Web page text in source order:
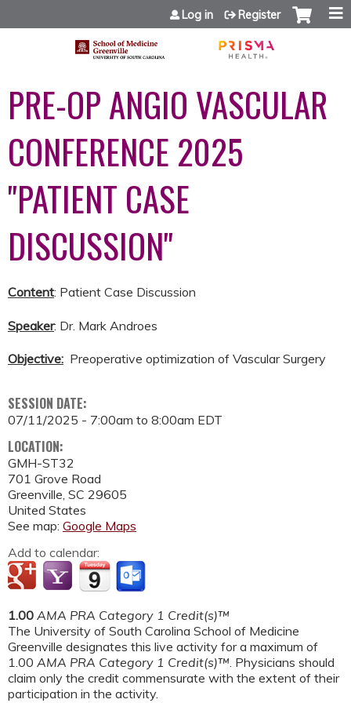
Jump to content
Log in Register
PRE-OP ANGIO VASCULAR
CONFERENCE 2025
"PATIENT CASE
DISCUSSION"
Content: Patient Case Discussion
Speaker: Dr. Mark Androes
Objective: Preoperative optimization of Vascular Surgery
SESSION DATE:
07/11/2025 - 7:00am to 8:00am EDT
LOCATION:
GMH-ST32
701 Grove Road
Greenville SC 29605
United States
See map: Google Maps
Add to calendar:
1.00 AMA PRA Category 1 Credit(s)™
The University of South Carolina School of Medicine
Greenville designates this live activity for a maximum of
1.00 AMA PRA Category 1 Credit(s)™ . Physicians should
claim only the credit commensurate with the extent of their
participation in the activity.